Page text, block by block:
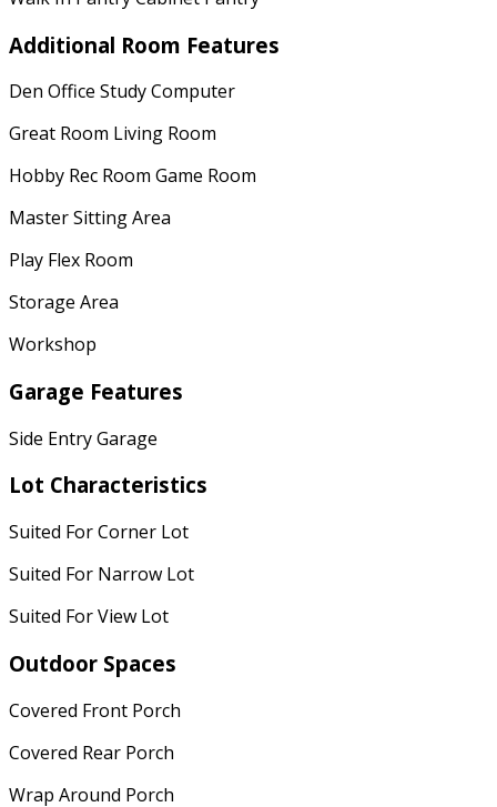
Additional Room Features
Den Office Study Computer
Great Room Living Room
Hobby Rec Room Game Room
Master Sitting Area
Play Flex Room
Storage Area
Workshop
Garage Features
Side Entry Garage
Lot Characteristics
Suited For Corner Lot
Suited For Narrow Lot
Suited For View Lot
Outdoor Spaces
Covered Front Porch
Covered Rear Porch
Wrap Around Porch